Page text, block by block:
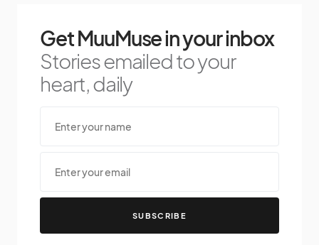
Get MuuMuse in your inbox
Stories emailed to your
heart, daily
SUBSCRIBE